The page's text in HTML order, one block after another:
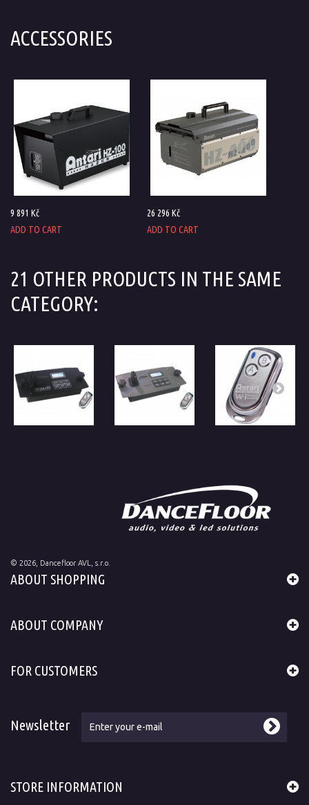
ACCESSORIES
9 891 Kč
ADD TO CART
26 296 Kč
ADD TO CART
21 OTHER PRODUCTS IN THE SAME
CATEGORY:
© 2026 , Dancefloor AVL, s.r.o.
ABOUT SHOPPING
ABOUT COMPANY
FOR CUSTOMERS
Newsletter
STORE INFORMATION